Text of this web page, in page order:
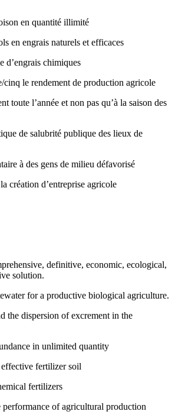
en quantité illimité
en engrais naturels et efficaces
d’engrais chimiques
le rendement de production agricole
toute l’année et non pas qu’à la saison des
de salubrité publique des lieux de
à des gens de milieu défavorisé
création d’entreprise agricole
definitive, economic, ecological,
solution.
for a productive biological agriculture.
the dispersion of excrement in the
in unlimited quantity
fertilizer soil
fertilizers
of agricultural production